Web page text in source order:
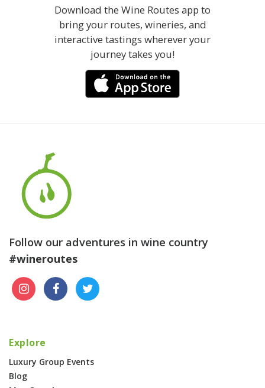
Download the Wine Routes app to
bring your routes, wineries, and
interactive tastings wherever your
journey takes you!
Follow our adventures in wine country
#wineroutes
Explore
Luxury Group Events
Blog